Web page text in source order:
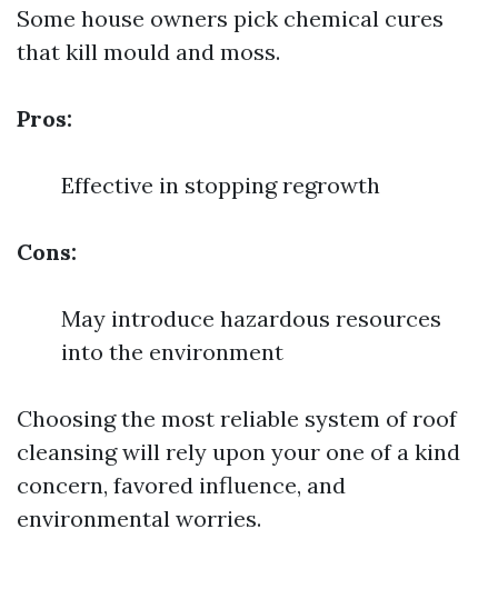
Some house owners pick chemical cures
that kill mould and moss.
Pros:
Effective in stopping regrowth
Cons:
May introduce hazardous resources
into the environment
Choosing the most reliable system of roof
cleansing will rely upon your one of a kind
concern, favored influence, and
environmental worries.